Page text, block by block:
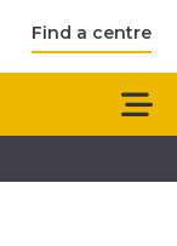
Find a centre